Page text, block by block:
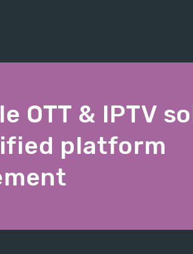
OTT & IPTV
platform